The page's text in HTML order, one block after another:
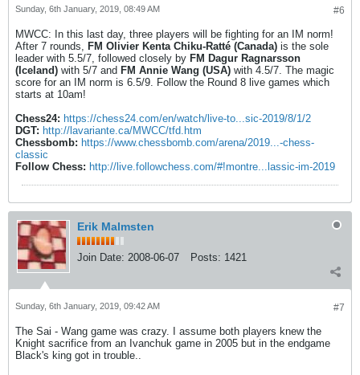
#6
Sunday, 6th January, 2019, 08:49 AM
MWCC: In this last day, three players will be fighting for an IM norm!
After 7 rounds, FM Olivier Kenta Chiku-Ratté (Canada) is the sole
leader with 5.5/7, followed closely by FM Dagur Ragnarsson
(Iceland) with 5/7 and FM Annie Wang (USA) with 4.5/7. The magic
score for an IM norm is 6.5/9. Follow the Round 8 live games which
starts at 10am!
Chess24: https://chess24.com/en/watch/live-to...sic-2019/8/1/2
DGT: http://lavariante.ca/MWCC/tfd.htm
Chessbomb: https://www.chessbomb.com/arena/2019...-chess-
classic
Follow Chess: http://live.followchess.com/#!montre...lassic-im-2019
Erik Malmsten
Join Date: 2008-06-07 Posts: 1421
#7
Sunday, 6th January, 2019, 09:42 AM
The Sai - Wang game was crazy. I assume both players knew the
Knight sacrifice from an Ivanchuk game in 2005 but in the endgame
Black's king got in trouble..